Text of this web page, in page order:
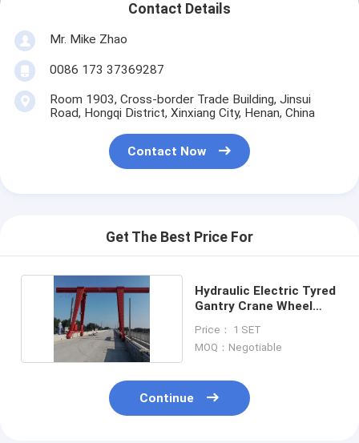
Contact Details
Mr. Mike Zhao
0086 173 37369287
Room 1903, Cross-border Trade Building, Jinsui
Road, Hongqi District, Xinxiang City, Henan, China
Contact Now
Get The Best Price For
Hydraulic Electric Tyred
Gantry Crane Wheel
Price： 1 SET
MOQ：Negotiable
Continue